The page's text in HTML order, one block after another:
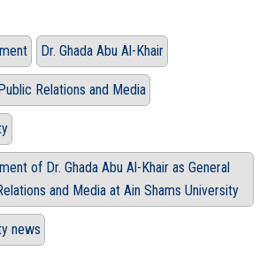
Dr. Ghada Abu Al-Khair
Public Relations and Media
of Dr. Ghada Abu Al-Khair as General
and Media at Ain Shams University
news